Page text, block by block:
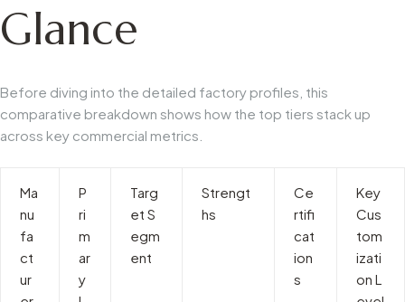
Glance
Before diving into the detailed factory profiles, this
comparative breakdown shows how the top tiers stack up
across key commercial metrics.
Ma
nu
fa
ct
ur
P
ri
m
ar
y
Targ
et S
egm
ent
Strengt
hs
Ce
rtifi
cat
ion
s
Key
Cus
tom
izati
on L